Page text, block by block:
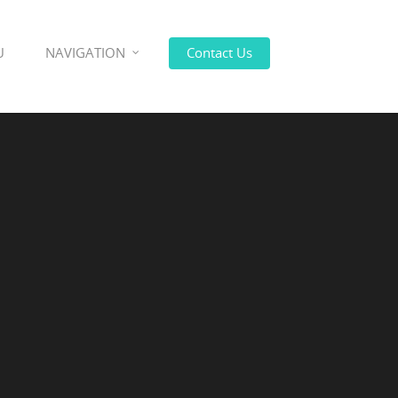
NAVIGATION Contact Us